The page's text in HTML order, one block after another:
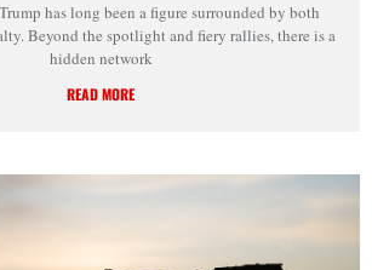
has long been a figure surrounded by both
Beyond the spotlight and fiery rallies, there is a
hidden network
READ MORE